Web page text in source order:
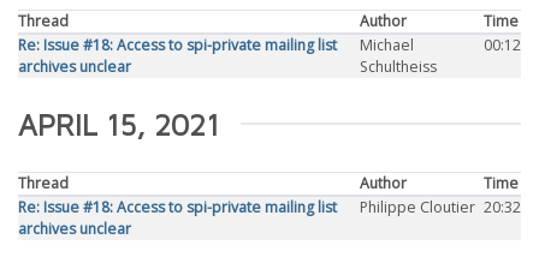
Thread Author
Time
Re: Issue #18: Access to spi-private mailing list
archives unclear
Michael
Schultheiss
00:12
APRIL 15, 2021
Thread Author
Time
Re: Issue #18: Access to spi-private mailing list
archives unclear
Philippe Cloutier 20:32